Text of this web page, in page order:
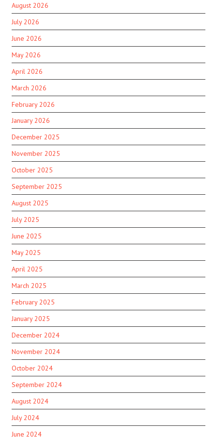
August 2026
July 2026
June 2026
May 2026
April 2026
March 2026
February 2026
January 2026
December 2025
November 2025
October 2025
September 2025
August 2025
July 2025
June 2025
May 2025
April 2025
March 2025
February 2025
January 2025
December 2024
November 2024
October 2024
September 2024
August 2024
July 2024
June 2024